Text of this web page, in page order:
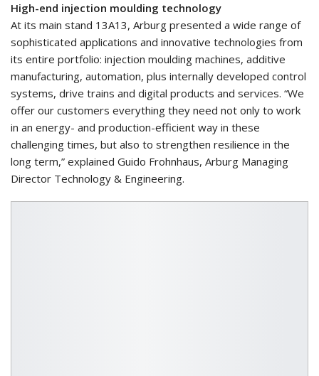
High-end injection moulding technology
At its main stand 13A13, Arburg presented a wide range of
sophisticated applications and innovative technologies from
its entire portfolio: injection moulding machines, additive
manufacturing, automation, plus internally developed control
systems, drive trains and digital products and services. “We
offer our customers everything they need not only to work
in an energy- and production-efficient way in these
challenging times, but also to strengthen resilience in the
long term,” explained Guido Frohnhaus, Arburg Managing
Director Technology & Engineering.